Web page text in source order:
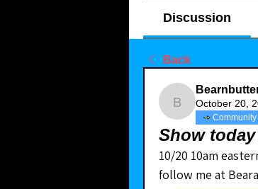
Discussion
Back
Bearnbutterfly
October 20,
Show today
10/20 10am
follow me at